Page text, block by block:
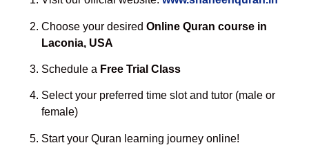
Choose your desired Online Quran course in
Laconia, USA
Schedule a Free Trial Class
Select your preferred time slot and tutor (male or
female)
Start your Quran learning journey online!